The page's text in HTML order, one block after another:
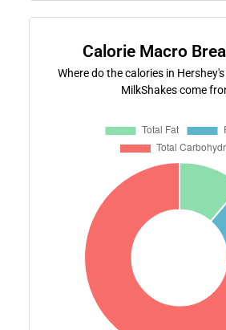
Calorie Macro
Where do the calories in
MilkShakes come